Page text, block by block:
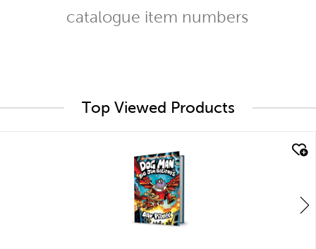
catalogue item numbers
Top Viewed Products